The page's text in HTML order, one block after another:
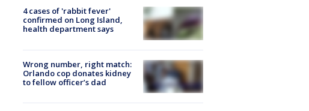
4 cases of 'rabbit fever'
confirmed on Long Island,
health department says
Wrong number, right match:
Orlando cop donates kidney
to fellow officer’s dad